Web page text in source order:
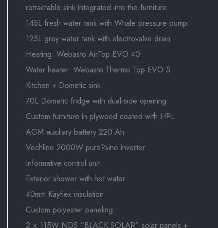
retractable sink integrated into the furniture
145L fresh water tank with Whale pressure pump
125L grey water tank with electrovalve drain
Heating: Webasto AirTop EVO 40
Water heater: Webasto Thermo Top EVO 5
Kitchen + Dometic sink
70L Dometic fridge with dual-side opening
Custom furniture in plywood coated with HPL
AGM auxiliary battery 220 Ah
Vechline 2000W pure?sine inverter
Informative control unit
Exterior shower with hot water
40mm Kayflex insulation
Custom polyester paneling
2 × 115W NDS “BLACK SOLAR” solar panels +